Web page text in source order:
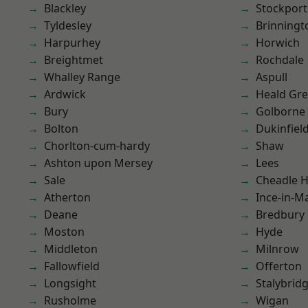
Blackley
Tyldesley
Harpurhey
Breightmet
Whalley Range
Ardwick
Bury
Bolton
Chorlton-cum-hardy
Ashton upon Mersey
Sale
Atherton
Deane
Moston
Middleton
Fallowfield
Longsight
Rusholme
Stockport
Horwich
Rochdale
Aspull
Heald
Golborne
Dukinfield
Shaw
Lees
Cheadle
Ince-in-
Bredbury
Hyde
Milnrow
Offerton
Wigan